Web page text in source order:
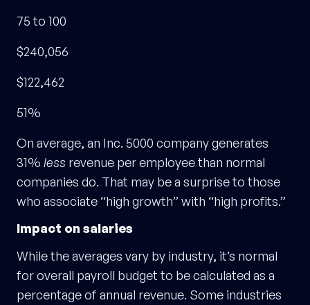
75 to 100
$240,056
$122,462
51%
On average, an Inc. 5000 company generates
31% less revenue per employee than normal
companies do. That may be a surprise to those
who associate “high growth” with “high profits.”
Impact on salaries
While the averages vary by industry, it’s normal
for overall payroll budget to be calculated as a
percentage of annual revenue. Some industries